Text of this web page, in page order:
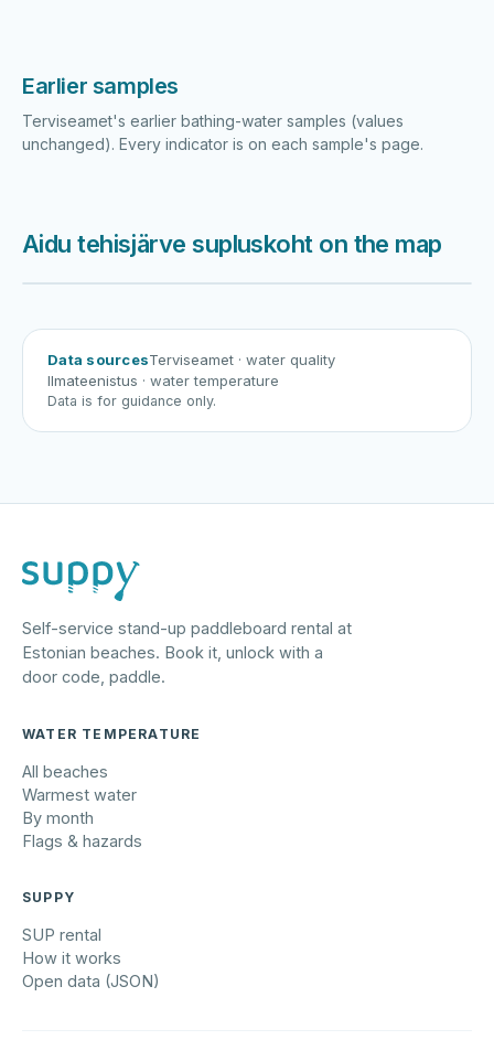
Earlier samples
Terviseamet's earlier bathing-water samples (values
unchanged). Every indicator is on each sample's page.
Aidu tehisjärve supluskoht on the map
Data sourcesTerviseamet · water quality
Ilmateenistus · water temperature
Data is for guidance only.
Self-service stand-up paddleboard rental at
Estonian beaches. Book it, unlock with a
door code, paddle.
WATER TEMPERATURE
All beaches
Warmest water
By month
Flags & hazards
SUPPY
SUP rental
How it works
Open data (JSON)